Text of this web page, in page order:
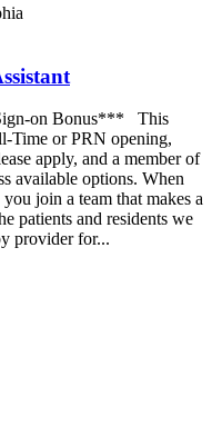
on Bonus*** This
Time or PRN opening,
apply, and a member of
available options. When
join a team that makes a
patients and residents we
provider for...